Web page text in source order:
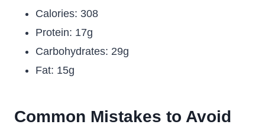
Calories: 308
Protein: 17g
Carbohydrates: 29g
Fat: 15g
Common Mistakes to Avoid